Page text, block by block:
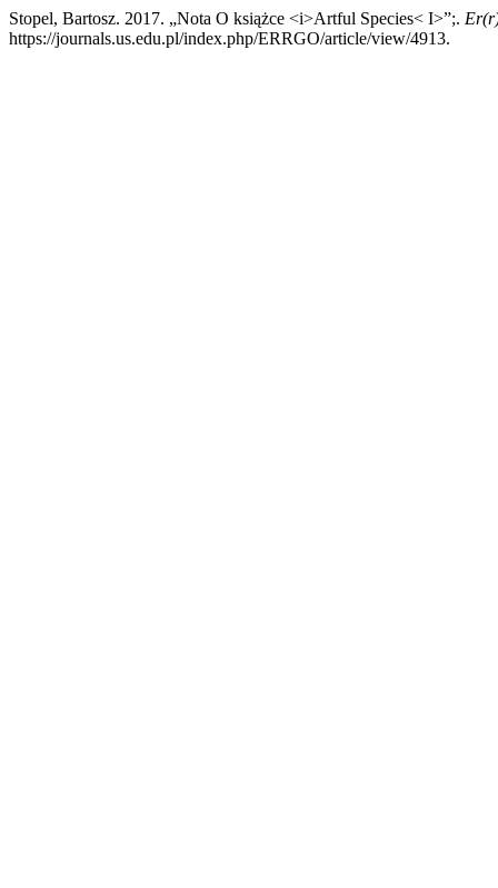
Stopel, Bartosz. 2017. „Nota O książce <i>Artful Species< I>”;.
https://journals.us.edu.pl/index.php/ERRGO/article/view/4913.